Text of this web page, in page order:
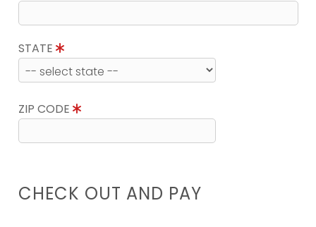
STATE
ZIP CODE
CHECK OUT AND PAY